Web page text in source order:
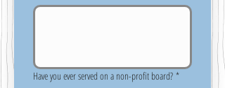
Have you ever served on a non-profit board? *